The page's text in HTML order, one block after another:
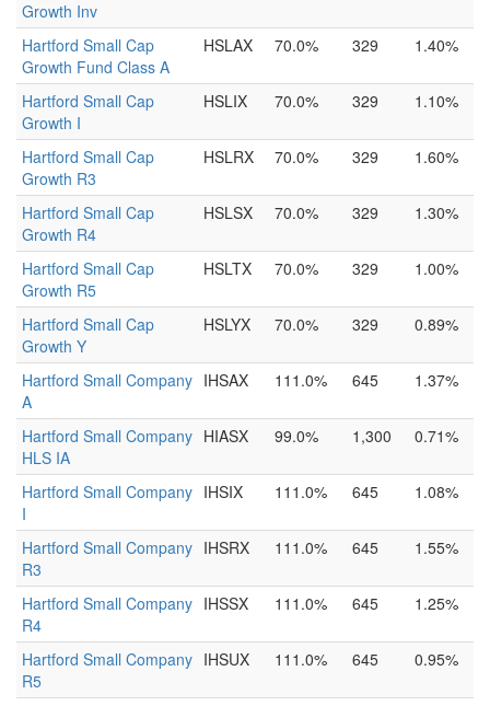
Growth Inv
Hartford Small Cap
Growth Fund Class A
HSLAX 70.0% 329 1.40%
Hartford Small Cap
Growth I
HSLIX 70.0% 329 1.10%
Hartford Small Cap
Growth R3
HSLRX 70.0% 329 1.60%
Hartford Small Cap
Growth R4
HSLSX 70.0% 329 1.30%
Hartford Small Cap
Growth R5
HSLTX 70.0% 329 1.00%
Hartford Small Cap
Growth Y
HSLYX 70.0% 329 0.89%
Hartford Small Company
A
IHSAX 111.0% 645 1.37%
Hartford Small Company
HLS IA
HIASX 99.0% 1,300 0.71%
Hartford Small Company
I
IHSIX 111.0% 645 1.08%
Hartford Small Company
R3
IHSRX 111.0% 645 1.55%
Hartford Small Company
R4
IHSSX 111.0% 645 1.25%
Hartford Small Company
R5
IHSUX 111.0% 645 0.95%